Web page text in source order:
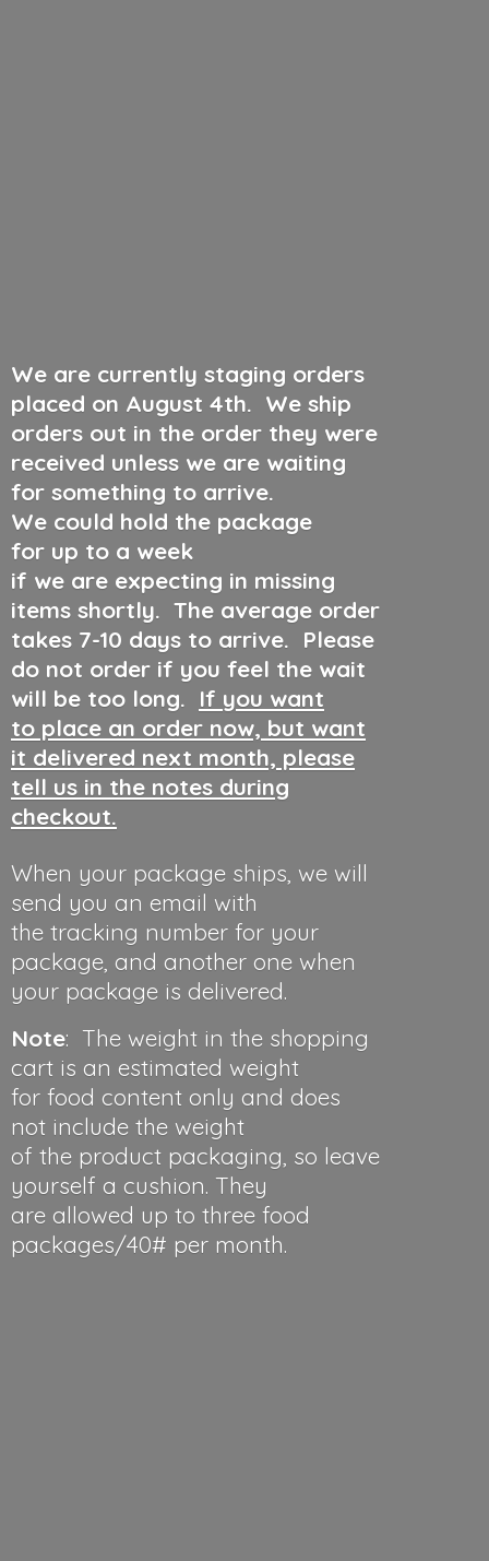
We are currently staging orders
placed on August 4th. We ship
orders out in the order they were
received unless we are waiting
for something to arrive.
We could hold the package
for up to a week
if we are expecting in missing
items shortly. The average order
takes 7-10 days to arrive. Please
do not order if you feel the wait
will be too long. If you want
to place an order now, but want
it delivered next month, please
tell us in the notes during
checkout.
When your package ships, we will
send you an email with
the tracking number for your
package, and another one when
your package is delivered.
Note: The weight in the shopping
cart is an estimated weight
for food content only and does
not include the weight
of the product packaging, so leave
yourself a cushion. They
are allowed up to three food
packages/40# per month.